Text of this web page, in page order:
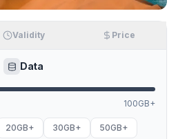
Validity Price
Data
100GB+
20GB+ 30GB+ 50GB+